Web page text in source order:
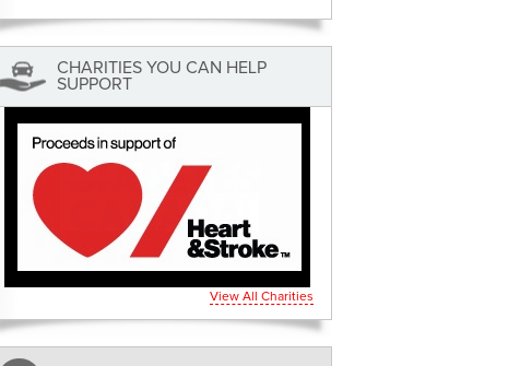
CHARITIES YOU CAN HELP
SUPPORT
View All Charities